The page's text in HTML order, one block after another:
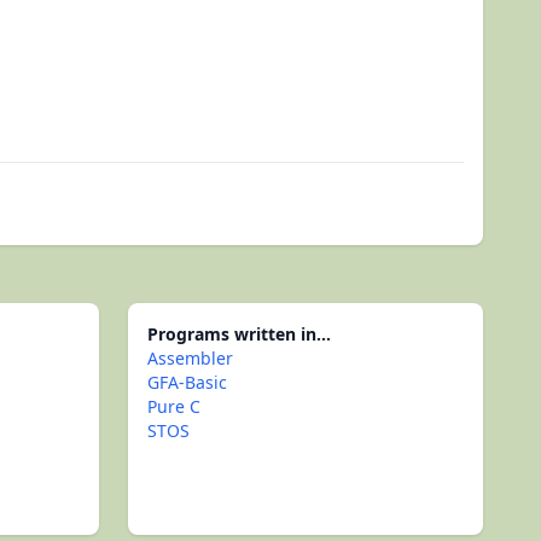
Programs written in...
Assembler
GFA-Basic
Pure C
STOS